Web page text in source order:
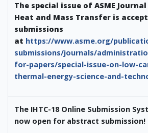
The special issue of ASME
Heat and Mass Transfer is
submissions
at https://www.asme.org/
submissions/journals/
for-papers/special-issue-on-low-
thermal-energy-science-and-
The IHTC-18 Online Submission
now open for abstract submission!